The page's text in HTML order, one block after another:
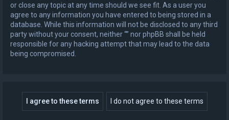
or close any topic at any time should we see fit. As a user you
agree to any information you have entered to being stored in a
database. While this information will not be disclosed to any third
party without your consent, neither “” nor phpBB shall be held
responsible for any hacking attempt that may lead to the data
being compromised.